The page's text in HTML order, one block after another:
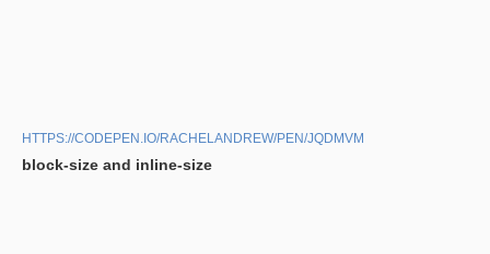
HTTPS://CODEPEN.IO/RACHELANDREW/PEN/JQDMVM
block-size and inline-size